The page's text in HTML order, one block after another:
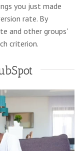
you just made
rate. By
and other groups'
criterion.